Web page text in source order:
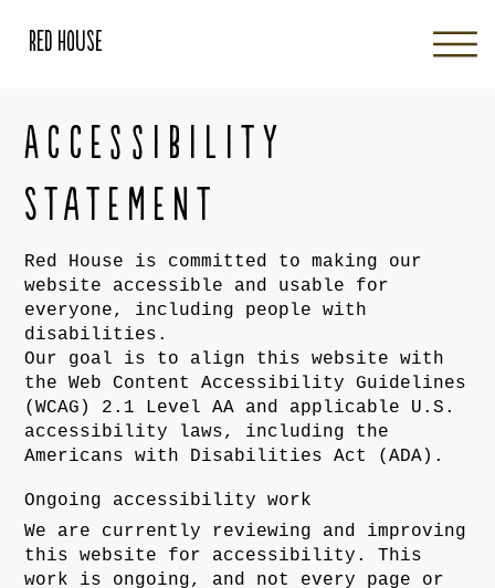
Red House
Accessibility
Statement
Red House is committed to making our
website accessible and usable for
everyone, including people with
disabilities.
Our goal is to align this website with
the Web Content Accessibility Guidelines
(WCAG) 2.1 Level AA and applicable U.S.
accessibility laws, including the
Americans with Disabilities Act (ADA).
Ongoing accessibility work
We are currently reviewing and improving
this website for accessibility. This
work is ongoing, and not every page or